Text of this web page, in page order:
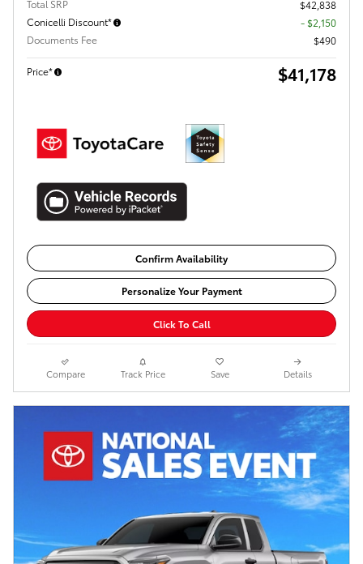
Total SRP
$42,838
Conicelli Discount*
- $2,150
Documents Fee
$490
Price* $41,178
Confirm Availability
Personalize Your Payment
Click To Call
Compare Track Price Save Details